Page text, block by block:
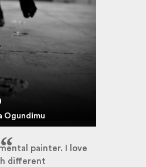
Ogundimu
painter. I love
different